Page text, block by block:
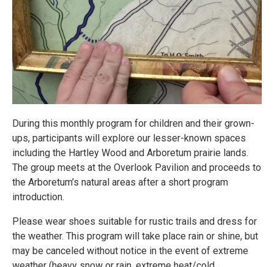
During this monthly program for children and their grown-
ups, participants will explore our lesser-known spaces
including the Hartley Wood and Arboretum prairie lands.
The group meets at the Overlook Pavilion and proceeds to
the Arboretum’s natural areas after a short program
introduction.
Please wear shoes suitable for rustic trails and dress for
the weather. This program will take place rain or shine, but
may be canceled without notice in the event of extreme